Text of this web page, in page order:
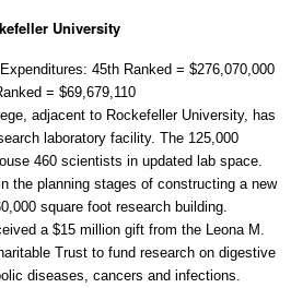
University
45th Ranked = $276,070,000
= $69,679,110
adjacent to Rockefeller University, has
laboratory facility. The 125,000
460 scientists in updated lab space.
the planning stages of constructing a new
square foot research building.
a $15 million gift from the Leona M.
Trust to fund research on digestive
diseases, cancers and infections.